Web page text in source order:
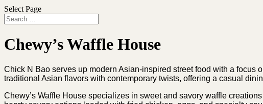
Select Page
Chewy’s Waffle House
Chick N Bao serves up modern Asian-inspired street food with a
traditional Asian flavors with contemporary twists, offering a casual
Chewy’s Waffle House specializes in sweet and savory waffle